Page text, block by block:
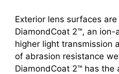
Exterior lens surfaces
DiamondCoat 2™, an
higher light transmission
of abrasion resistance
DiamondCoat 2™ has